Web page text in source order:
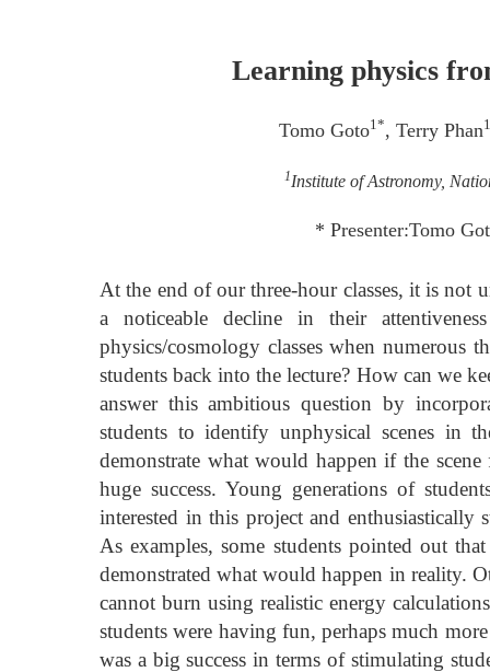
Learning physics
Tomo Goto1*, Terry Phan1
1Institute of Astronomy,
* Presenter:Tomo
At the end of our three-hour classes, it is not
a noticeable decline in their
physics/cosmology classes when numerous
students back into the lecture? How can we
answer this ambitious question by
students to identify unphysical scenes in
demonstrate what would happen if the
huge success. Young generations of
interested in this project and enthusiastically
As examples, some students pointed out
demonstrated what would happen in reality.
cannot burn using realistic energy
students were having fun, perhaps much
was a big success in terms of stimulating